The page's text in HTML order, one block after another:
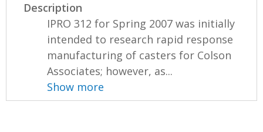
Description
IPRO 312 for Spring 2007 was initially
intended to research rapid response
manufacturing of casters for Colson
Associates; however, as...
Show more